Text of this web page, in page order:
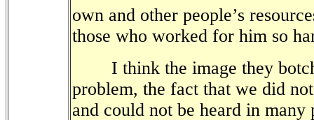
own and other people’s
those who worked for him so
I think the image they
problem, the fact that we did
and could not be heard in